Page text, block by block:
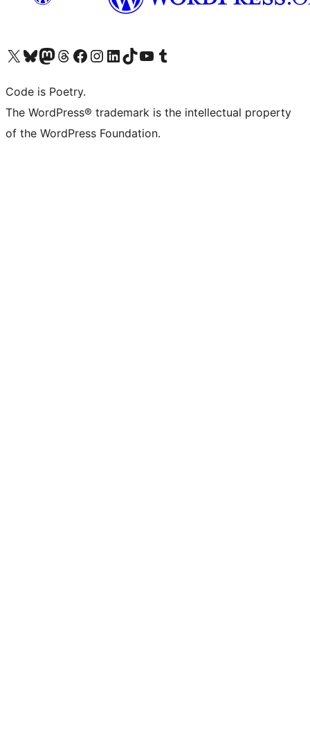
Visit our X (formerly Twitter) account
Visit our Bluesky account
Visit our Mastodon account
Visit our Threads account
Visit our Facebook page
Visit our Instagram account
Visit our LinkedIn account
Visit our TikTok account
Visit our YouTube channel
Visit our Tumblr account
Code is Poetry.
The WordPress® trademark is the intellectual property
of the WordPress Foundation.